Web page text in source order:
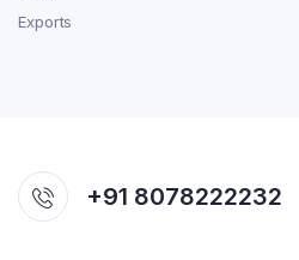
Exports
+91 8078222232